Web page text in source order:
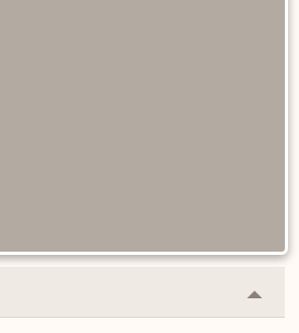
or